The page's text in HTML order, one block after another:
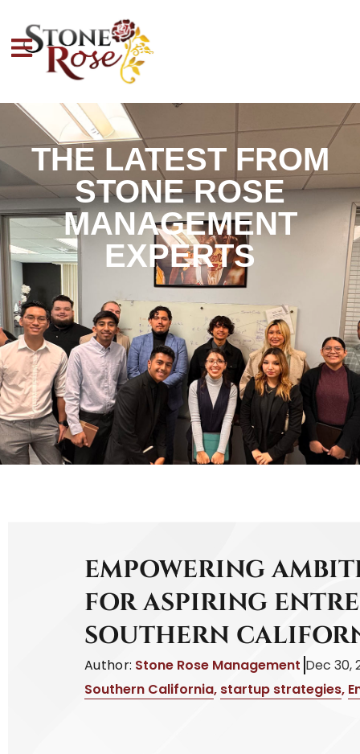
THE LATEST FROM
STONE ROSE
MANAGEMENT
EXPERTS
EMPOWERING
FOR ASPIRING
SOUTHERN
Author: Stone Rose Management Dec 30,
Southern California,startup strategies,